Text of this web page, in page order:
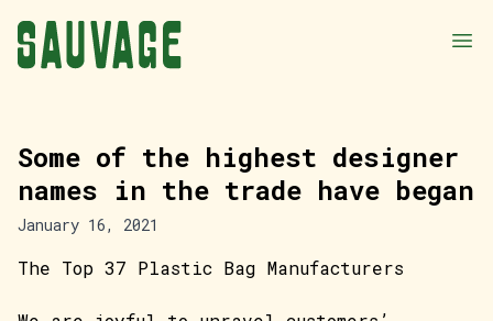
Some of the highest designer
names in the trade have began
January 16, 2021
The Top 37 Plastic Bag Manufacturers